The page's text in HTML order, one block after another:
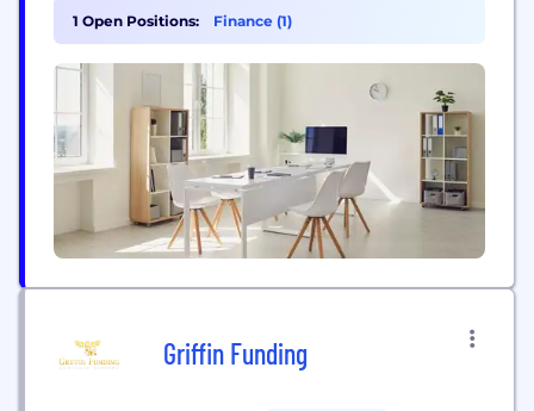
and attention to each client family. Crewe’s team
of professionals represent complementary skill sets
and experience across multiple disciplines. The
multi-family office provides similar benefits
afforded to...
1 Open Positions: Finance (1)
Griffin Funding